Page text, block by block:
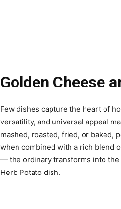
Golden Cheese
Few dishes capture the heart of
versatility, and universal appeal
mashed, roasted, fried, or baked,
when combined with a rich blend
— the ordinary transforms into the
Herb Potato dish.